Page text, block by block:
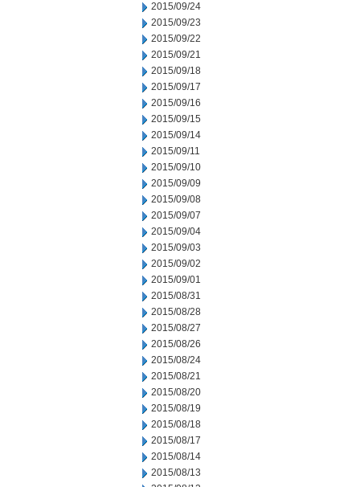
2015/09/24
2015/09/23
2015/09/22
2015/09/21
2015/09/18
2015/09/17
2015/09/16
2015/09/15
2015/09/14
2015/09/11
2015/09/10
2015/09/09
2015/09/08
2015/09/07
2015/09/04
2015/09/03
2015/09/02
2015/09/01
2015/08/31
2015/08/28
2015/08/27
2015/08/26
2015/08/24
2015/08/21
2015/08/20
2015/08/19
2015/08/18
2015/08/17
2015/08/14
2015/08/13